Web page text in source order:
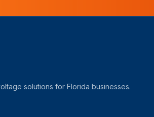
solutions for Florida businesses.